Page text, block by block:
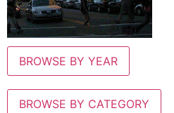
BROWSE BY YEAR
BROWSE BY CATEGORY